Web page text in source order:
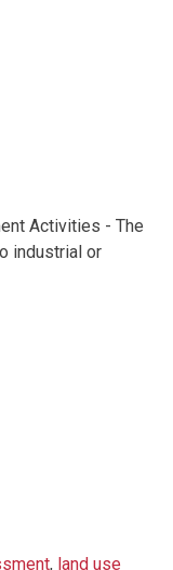
Activities - The
industrial or
, land use